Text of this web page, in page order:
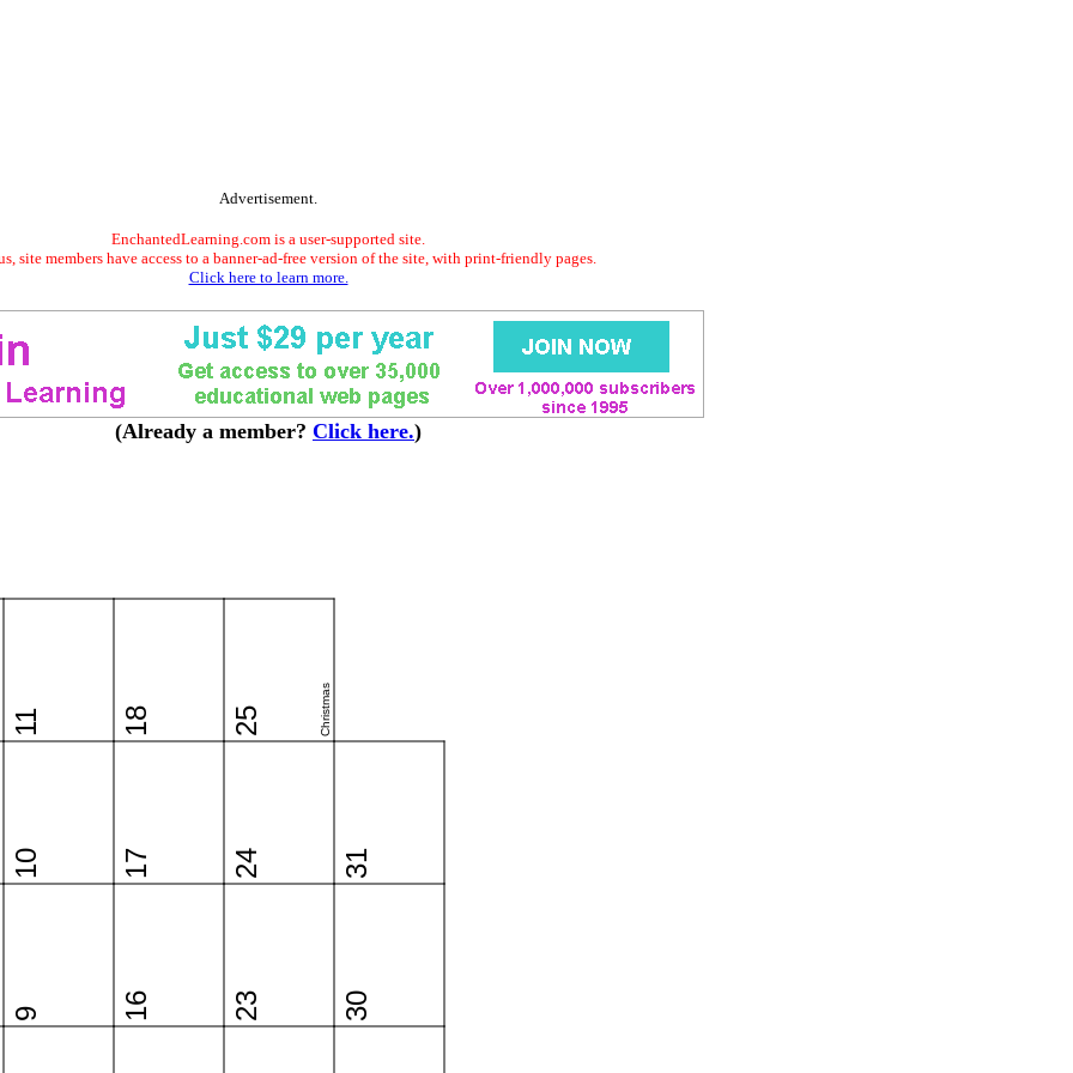
Advertisement.
EnchantedLearning.com is a user-supported site.
site members have access to a banner-ad-free version of the site, with print-friendly pages.
Click here to learn more.
(Already a member? Click here.)
9
10
11
16
17
18
23
24
25 Christmas
30
31